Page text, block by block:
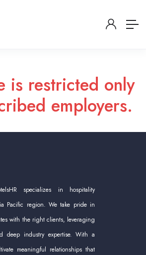
is restricted only
employers.
specializes in hospitality
Pacific region. We take pride in
with the right clients, leveraging
deep industry expertise. With a
meaningful relationships that